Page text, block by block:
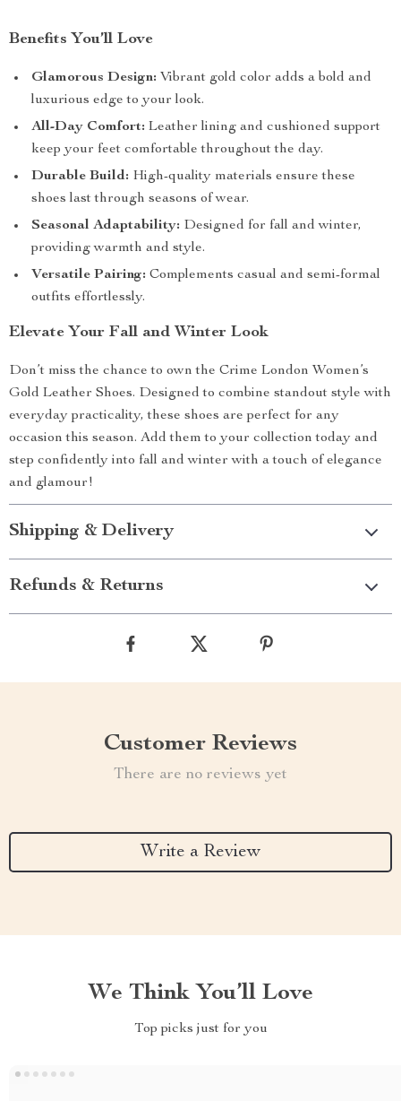
Benefits You’ll Love
Glamorous Design: Vibrant gold color adds a bold and
luxurious edge to your look.
All-Day Comfort: Leather lining and cushioned support
keep your feet comfortable throughout the day.
Durable Build: High-quality materials ensure these
shoes last through seasons of wear.
Seasonal Adaptability: Designed for fall and winter,
providing warmth and style.
Versatile Pairing: Complements casual and semi-formal
outfits effortlessly.
Elevate Your Fall and Winter Look
Don’t miss the chance to own the Crime London Women’s
Gold Leather Shoes. Designed to combine standout style with
everyday practicality, these shoes are perfect for any
occasion this season. Add them to your collection today and
step confidently into fall and winter with a touch of elegance
and glamour!
Shipping & Delivery
Refunds & Returns
Customer Reviews
There are no reviews yet
Write a Review
We Think You’ll Love
Top picks just for you